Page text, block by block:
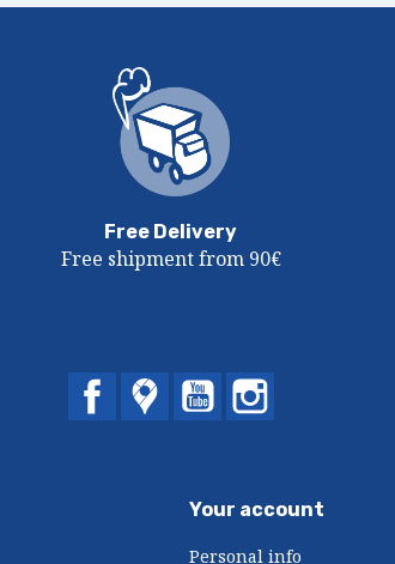
Free Delivery
Free shipment from 90€
FacebookTwitterYouTube
Your account
Personal info